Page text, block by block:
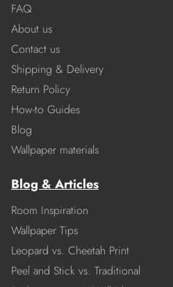
FAQ
About us
Contact us
Shipping & Delivery
Return Policy
How-to Guides
Blog
Wallpaper materials
Blog & Articles
Room Inspiration
Wallpaper Tips
Leopard vs. Cheetah Print
Peel and Stick vs. Traditional